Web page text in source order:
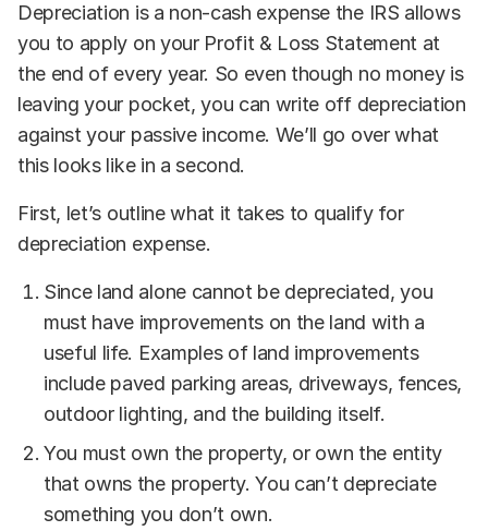
Depreciation is a non-cash expense the IRS allows
you to apply on your Profit & Loss Statement at
the end of every year. So even though no money is
leaving your pocket, you can write off depreciation
against your passive income. We’ll go over what
this looks like in a second.
First, let’s outline what it takes to qualify for
depreciation expense.
Since land alone cannot be depreciated, you
must have improvements on the land with a
useful life. Examples of land improvements
include paved parking areas, driveways, fences,
outdoor lighting, and the building itself.
You must own the property, or own the entity
that owns the property. You can’t depreciate
something you don’t own.